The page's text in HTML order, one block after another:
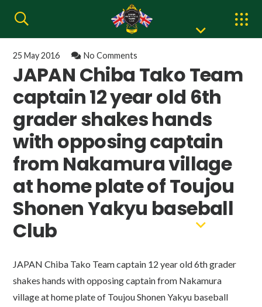
25 May 2016 No Comments
JAPAN Chiba Tako Team
captain 12 year old 6th
grader shakes hands
with opposing captain
from Nakamura village
at home plate of Toujou
Shonen Yakyu baseball
Club
JAPAN Chiba Tako Team captain 12 year old 6th grader
shakes hands with opposing captain from Nakamura
village at home plate of Toujou Shonen Yakyu baseball